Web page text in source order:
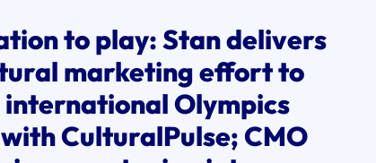
to play: Stan delivers
marketing effort to
Olympics
CulturalPulse; CMO